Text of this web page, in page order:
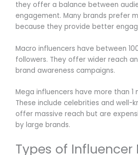
they offer a balance between
engagement. Many brands prefer
because they provide better
Macro influencers have between
followers. They offer wider reach
brand awareness campaigns.
Mega influencers have more than 1
These include celebrities and well-
offer massive reach but are
by large brands.
Types of Influencer